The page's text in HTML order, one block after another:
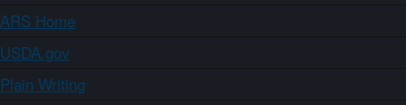
ARS Home
USDA.gov
Plain Writing